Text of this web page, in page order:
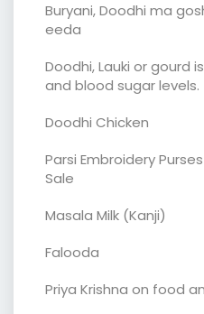
Buryani, Doodhi ma
eeda
Doodhi, Lauki or gourd
and blood sugar levels.
Doodhi Chicken
Parsi Embroidery
Sale
Masala Milk (Kanji)
Falooda
Priya Krishna on food